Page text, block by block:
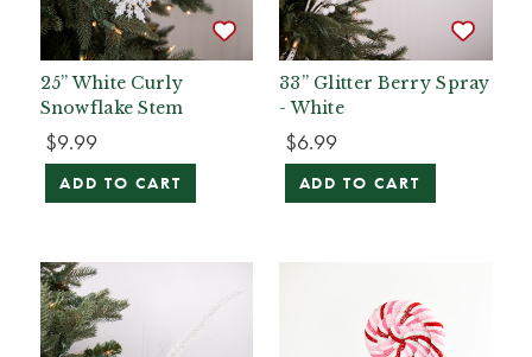
25” White Curly
Snowflake Stem
$9.99
ADD TO CART
33” Glitter Berry Spray
- White
$6.99
ADD TO CART